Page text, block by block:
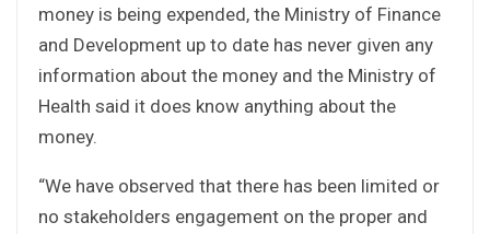
money is being expended, the Ministry of Finance
and Development up to date has never given any
information about the money and the Ministry of
Health said it does know anything about the
money.
“We have observed that there has been limited or
no stakeholders engagement on the proper and